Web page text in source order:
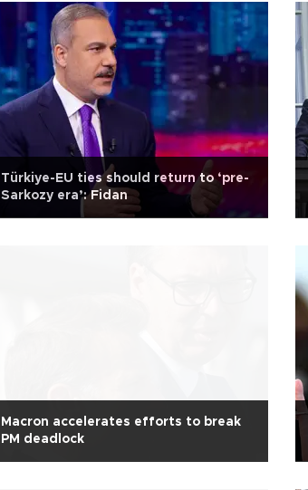
Türkiye-EU ties should return to ‘pre-
Sarkozy era’: Fidan
Macron accelerates efforts to break
PM deadlock